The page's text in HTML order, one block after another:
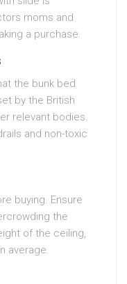
moms and
a purchase.
the bunk bed
by the British
relevant bodies.
and non-toxic
buying. Ensure
the
of the ceiling,
average.